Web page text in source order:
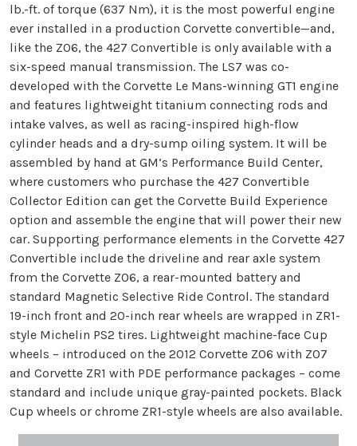
lb.-ft. of torque (637 Nm), it is the most powerful engine
ever installed in a production Corvette convertible—and,
like the Z06, the 427 Convertible is only available with a
six-speed manual transmission. The LS7 was co-
developed with the Corvette Le Mans-winning GT1 engine
and features lightweight titanium connecting rods and
intake valves, as well as racing-inspired high-flow
cylinder heads and a dry-sump oiling system. It will be
assembled by hand at GM’s Performance Build Center,
where customers who purchase the 427 Convertible
Collector Edition can get the Corvette Build Experience
option and assemble the engine that will power their new
car. Supporting performance elements in the Corvette 427
Convertible include the driveline and rear axle system
from the Corvette Z06, a rear-mounted battery and
standard Magnetic Selective Ride Control. The standard
19-inch front and 20-inch rear wheels are wrapped in ZR1-
style Michelin PS2 tires. Lightweight machine-face Cup
wheels – introduced on the 2012 Corvette Z06 with Z07
and Corvette ZR1 with PDE performance packages – come
standard and include unique gray-painted pockets. Black
Cup wheels or chrome ZR1-style wheels are also available.